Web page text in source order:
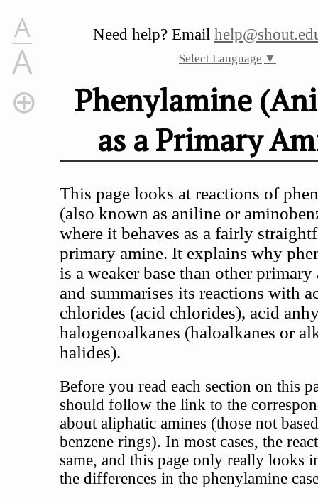
Need help? Email
Select Language ▼
Phenylamine
as a Primary
This page looks at reactions of
(also known as aniline or
where it behaves as a fairly
primary amine. It explains why
is a weaker base than other primary
and summarises its reactions with
chlorides (acid chlorides), acid
halogenoalkanes (haloalkanes or
halides).
Before you read each section on this
should follow the link to the
about aliphatic amines (those not
benzene rings). In most cases, the
same, and this page only really looks
the differences in the phenylamine
A
A
Phenylamine (Aniline) as a Primary Amine
Phenylamine as a Base
Getting the phenylamine back from its salt
The Reaction of Phenylamine With Water
Why is Phenylamine Such a Weak Base?
The Acylation of Phenylamine
The Reactions With Acyl Chlorides and Acid
The Reaction of Phenylamine With Halogenoalkanes